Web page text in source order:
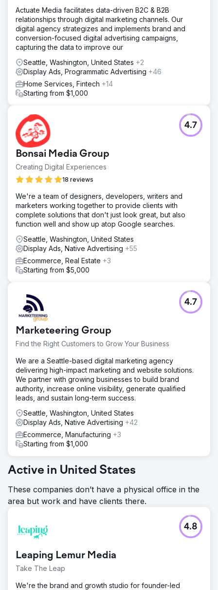
Actuate Media facilitates data-driven B2C & B2B
relationships through digital marketing channels. Our
digital agency strategizes and implements brand and
conversion-focused digital advertising campaigns,
capturing the data to improve our
Seattle, Washington, United States +2
Display Ads, Programmatic Advertising +46
Home Services, Fintech +14
Starting from $1,000
Bonsai Media Group
Creating Digital Experiences
18 reviews
4.7
We're a team of designers, developers, writers and
marketers working together to provide clients with
complete solutions that don't just look great, but also
function well and show up atop Google searches.
Seattle, Washington, United States
Display Ads, Native Advertising +55
Ecommerce, Real Estate +3
Starting from $5,000
Marketeering Group
Find the Right Customers to Grow Your Business
4.7
We are a Seattle-based digital marketing agency
delivering high-impact marketing and website solutions.
We partner with growing businesses to build brand
authority, increase online visibility, generate qualified
leads, and sustain long-term success.
Seattle, Washington, United States
Display Ads, Native Advertising +42
Ecommerce, Manufacturing +3
Starting from $1,000
Active in United States
These companies don’t have a physical office in the
area but work and have clients there.
Leaping Lemur Media
Take The Leap
4.8
We're the brand and growth studio for founder-led